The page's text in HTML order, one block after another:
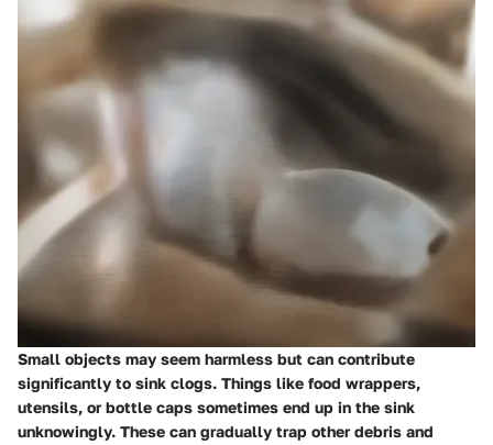
Small objects may seem harmless but can contribute
significantly to sink clogs. Things like food wrappers,
utensils, or bottle caps sometimes end up in the sink
unknowingly. These can gradually trap other debris and